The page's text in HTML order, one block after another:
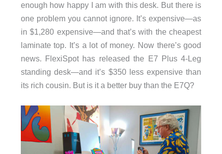
enough how happy I am with this desk. But there is
one problem you cannot ignore. It’s expensive—as
in $1,280 expensive—and that’s with the cheapest
laminate top. It’s a lot of money. Now there’s good
news. FlexiSpot has released the E7 Plus 4-Leg
standing desk—and it’s $350 less expensive than
its rich cousin. But is it a better buy than the E7Q?